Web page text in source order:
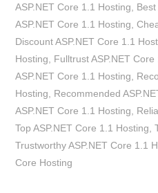
ASP.NET Core 1.1 Hosting
ASP.NET Core 1.1 Hosting ,
Discount ASP.NET Core 1.1
Hosting
Fulltrust ASP.NET
ASP.NET Core 1.1 Hosting
Hosting
Recommended
ASP.NET Core 1.1 Hosting
Top ASP.NET Core 1.1 Hosting ,
Trustworthy ASP.NET Core 1.1
Core Hosting